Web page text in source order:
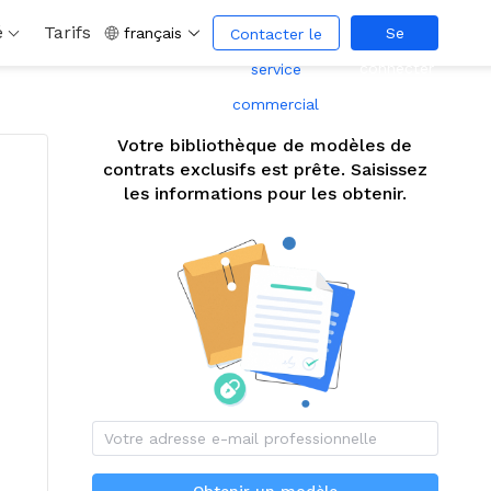
Tarifs français
Contacter le
service
commercial
Se
Votre bibliothèque de modèles de
contrats exclusifs est prête. Saisissez
les informations pour les obtenir.